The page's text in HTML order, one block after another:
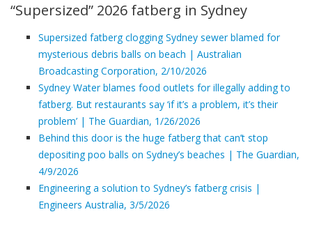
“Supersized” 2026 fatberg in Sydney
Supersized fatberg clogging Sydney sewer blamed for
mysterious debris balls on beach | Australian
Broadcasting Corporation, 2/10/2026
Sydney Water blames food outlets for illegally adding to
fatberg. But restaurants say ‘if it’s a problem, it’s their
problem’ | The Guardian, 1/26/2026
Behind this door is the huge fatberg that can’t stop
depositing poo balls on Sydney’s beaches | The Guardian,
4/9/2026
Engineering a solution to Sydney’s fatberg crisis |
Engineers Australia, 3/5/2026